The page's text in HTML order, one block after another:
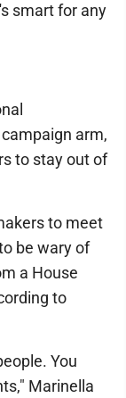
smart for any
arm,
to stay out of
to meet
be wary of
a House
to
You
Marinella